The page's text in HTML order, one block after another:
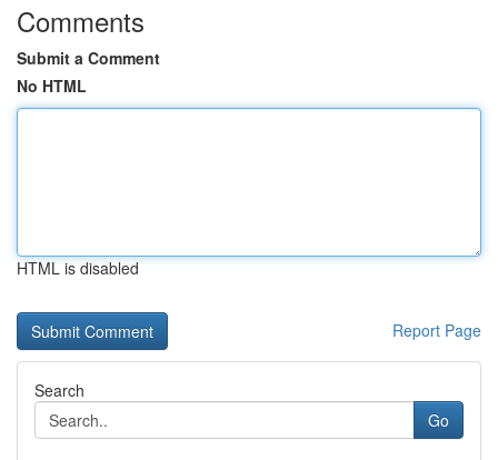
Comments
Submit a Comment
No HTML
HTML is disabled
Report Page
Search
Go